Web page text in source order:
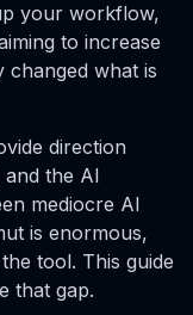
your workflow,
to increase
what is
direction
the AI
mediocre AI
is enormous,
tool. This guide
that gap.